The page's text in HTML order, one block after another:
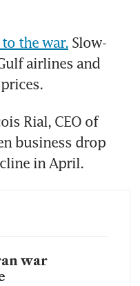
the war. Slow-
Rial, CEO of
business drop
in April.
war